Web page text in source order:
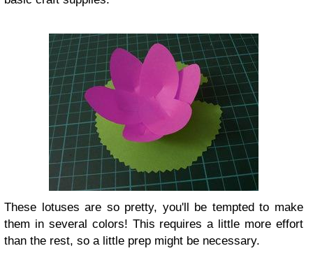
These lotuses are so pretty, you'll be tempted to make
them in several colors! This requires a little more effort
than the rest, so a little prep might be necessary.